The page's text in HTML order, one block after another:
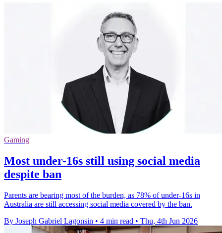
Gaming
Most under-16s still using social media
despite ban
Parents are bearing most of the burden, as 78% of under-16s in
Australia are still accessing social media covered by the ban.
By Joseph Gabriel Lagonsin • 4 min read • Thu, 4th Jun 2026